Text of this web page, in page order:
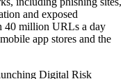
and exposed
40 million URLs a day
app stores and the
Digital Risk